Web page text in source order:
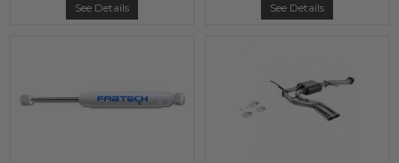
See Details See Details